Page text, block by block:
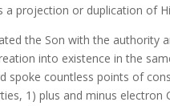
a projection or duplication of
the Son with the
into existence in the
spoke countless points of
1) plus and minus electron